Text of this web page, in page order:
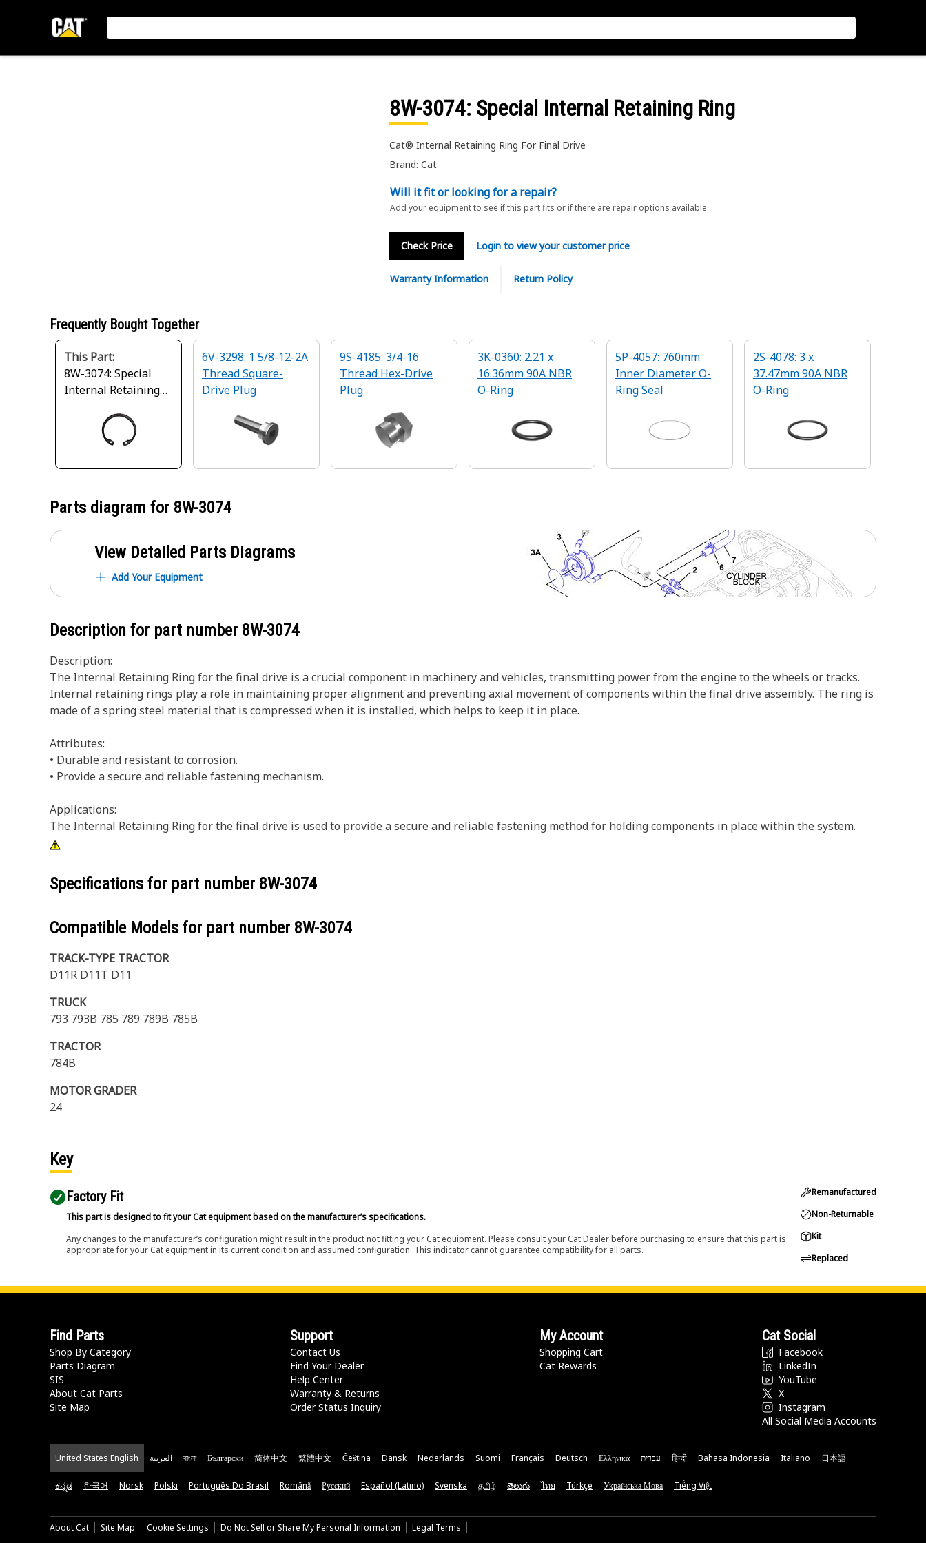
8W-3074: Special Internal Retaining Ring
Cat® Internal Retaining Ring For Final Drive
Brand: Cat
Will it fit or looking for a repair?
Add your equipment to see if this part fits or if there are repair options available.
Check Price Login to view your customer price
Warranty Information Return Policy
Frequently Bought Together
This Part:
8W-3074: Special
Internal Retaining
6V-3298: 1 5/8-12-2A
Thread Square-
Drive Plug
9S-4185: 3/4-16
Thread Hex-Drive
Plug
3K-0360: 2.21 x
16.36mm 90A NBR
O-Ring
5P-4057: 760mm
Inner Diameter O-
Ring Seal
2S-4078: 3 x
37.47mm 90A NBR
O-Ring
Parts diagram for 8W-3074
View Detailed Parts Diagrams
Add Your Equipment
Description for part number 8W-3074
Description:
The Internal Retaining Ring for the final drive is a crucial component in machinery and vehicles, transmitting power from the engine to the wheels or tracks.
Internal retaining rings play a role in maintaining proper alignment and preventing axial movement of components within the final drive assembly. The ring is
made of a spring steel material that is compressed when it is installed, which helps to keep it in place.
Attributes:
• Durable and resistant to corrosion.
• Provide a secure and reliable fastening mechanism.
Applications:
The Internal Retaining Ring for the final drive is used to provide a secure and reliable fastening method for holding components in place within the system.
Specifications for part number 8W-3074
Compatible Models for part number 8W-3074
TRACK-TYPE TRACTOR
D11R D11T D11
TRUCK
793 793B 785 789 789B 785B
TRACTOR
784B
MOTOR GRADER
24
Key
Factory Fit
This part is designed to fit your Cat equipment based on the manufacturer’s specifications.
Any changes to the manufacturer’s configuration might result in the product not fitting your Cat equipment. Please consult your Cat Dealer before purchasing to ensure that this part is
appropriate for your Cat equipment in its current condition and assumed configuration. This indicator cannot guarantee compatibility for all parts.
Remanufactured
Non-Returnable
Kit
Replaced
Find Parts
Shop By Category
Parts Diagram
SIS
About Cat Parts
Site Map
Support
Contact Us
Find Your Dealer
Help Center
Warranty & Returns
Order Status Inquiry
My Account
Shopping Cart
Cat Rewards
Cat Social
Facebook
LinkedIn
YouTube
X
Instagram
All Social Media Accounts
United States English العربية বাংলা Български 简体中文 繁體中文 Čeština Dansk Nederlands Suomi Français Deutsch Ελληνικά עברית हिन्दी Bahasa Indonesia Italiano 日本語
ಕನ್ನಡ 한국어 Norsk Polski Português Do Brasil Română Русский Español (Latino) Svenska தமிழ் తెలుగు ไทย Türkçe Українська Мова Tiếng Việt
About Cat Site Map Cookie Settings Do Not Sell or Share My Personal Information Legal Terms